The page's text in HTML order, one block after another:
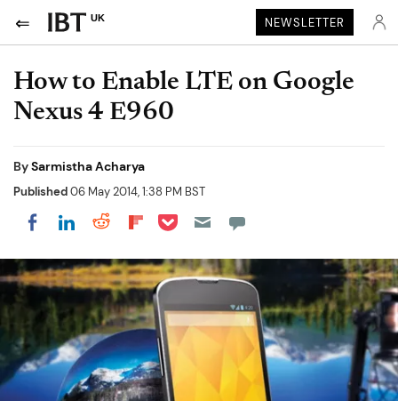
UK NEWSLETTER
How to Enable LTE on Google
Nexus 4 E960
BySarmistha Acharya
Published06 May 2014, 1:38 PM BST
Share on Facebook
Share on LinkedIn
Share on Reddit
Share on Flipboard
Share on Pocket